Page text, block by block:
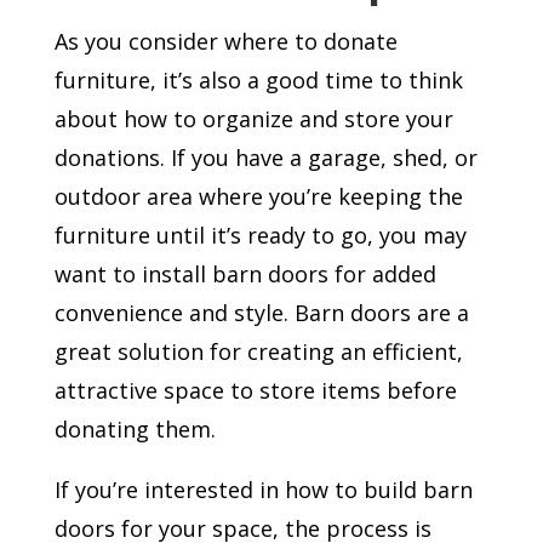
As you consider where to donate
furniture, it’s also a good time to think
about how to organize and store your
donations. If you have a garage, shed, or
outdoor area where you’re keeping the
furniture until it’s ready to go, you may
want to install barn doors for added
convenience and style. Barn doors are a
great solution for creating an efficient,
attractive space to store items before
donating them.
If you’re interested in how to build barn
doors for your space, the process is